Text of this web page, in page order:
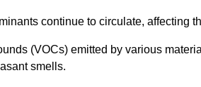
continue to circulate, affecting
(VOCs) emitted by various
smells.